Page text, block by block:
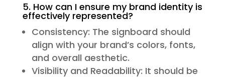
5. How can I ensure my brand identity is
effectively represented?
Consistency: The signboard should
align with your brand’s colors, fonts,
and overall aesthetic.
Visibility and Readability: It should be